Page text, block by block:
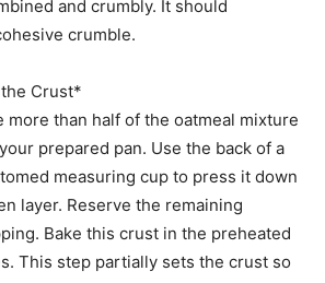
and crumbly. It should
crumble.
Crust*
more than half of the oatmeal mixture
prepared pan. Use the back of a
measuring cup to press it down
layer. Reserve the remaining
Bake this crust in the preheated
This step partially sets the crust so